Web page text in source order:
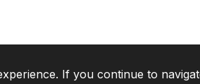
If you continue to